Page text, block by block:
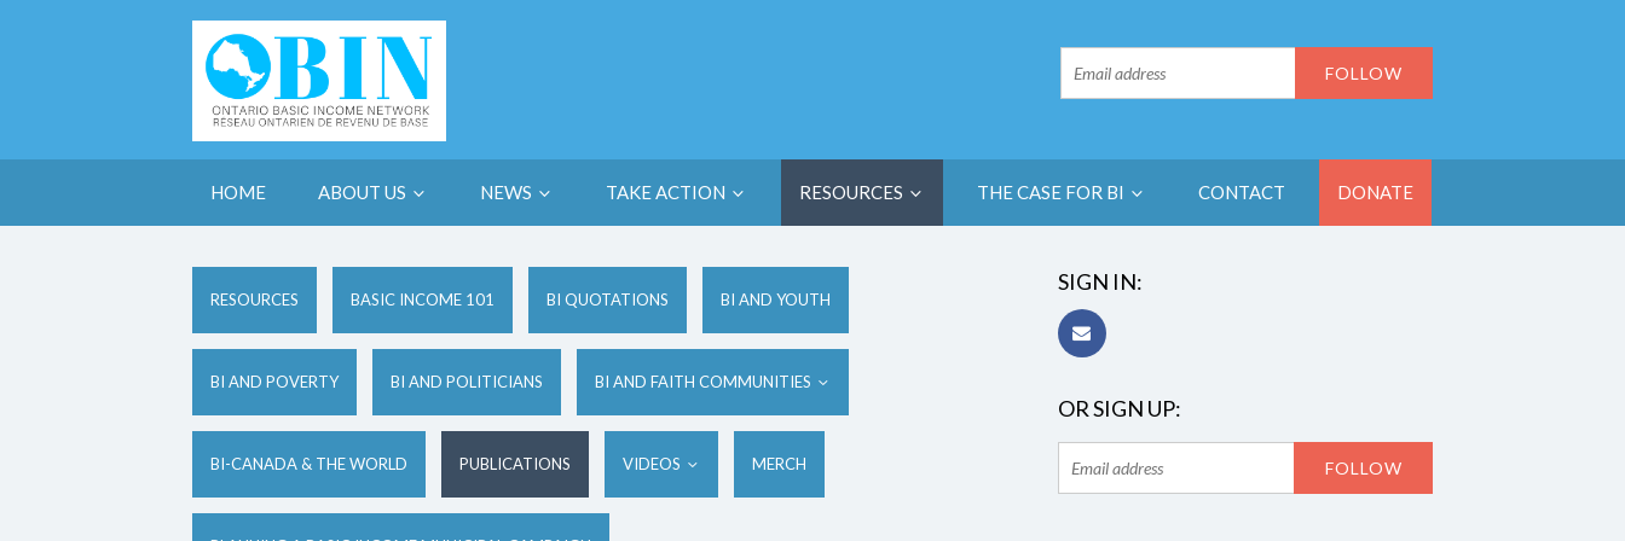
HOME ABOUT US NEWS TAKE ACTION RESOURCES THE CASE FOR BI CONTACT DONATE
RESOURCES BASIC INCOME 101 BI QUOTATIONS BI AND YOUTH
BI AND POVERTY BI AND POLITICIANS BI AND FAITH COMMUNITIES
BI-CANADA & THE WORLD PUBLICATIONS VIDEOS MERCH
SIGN IN:
OR SIGN UP: